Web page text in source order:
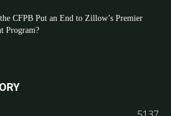
CFPB Put an End to Zillow’s Premier
Program?